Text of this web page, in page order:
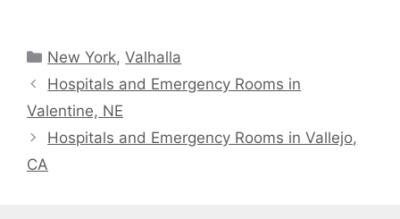
Categories
New York,Valhalla
Hospitals and Emergency Rooms in
Valentine, NE
Hospitals and Emergency Rooms in Vallejo,
CA